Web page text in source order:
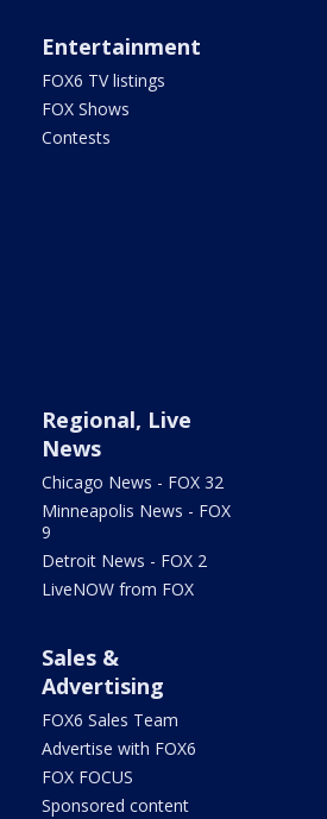
Entertainment
FOX6 TV listings
FOX Shows
Contests
Regional, Live
News
Chicago News - FOX 32
Minneapolis News - FOX
9
Detroit News - FOX 2
LiveNOW from FOX
Sales &
Advertising
FOX6 Sales Team
Advertise with FOX6
FOX FOCUS
Sponsored content